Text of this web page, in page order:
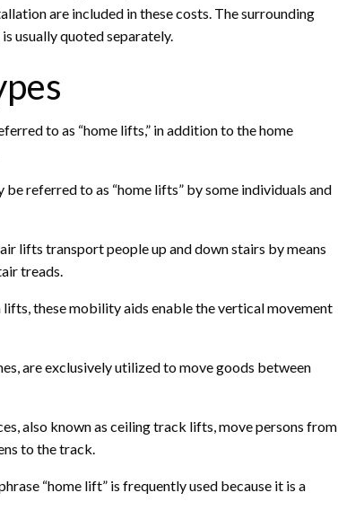
are included in these costs. The surrounding
usually quoted separately.
to as “home lifts,” in addition to the home
referred to as “home lifts” by some individuals and
lifts transport people up and down stairs by means
treads.
these mobility aids enable the vertical movement
are exclusively utilized to move goods between
also known as ceiling track lifts, move persons from
to the track.
“home lift” is frequently used because it is a